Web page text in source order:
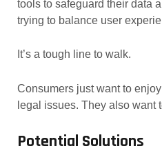
tools to safeguard their data
trying to balance user
It’s a tough line to walk.
Consumers just want to
legal issues. They also want
Potential Solutions